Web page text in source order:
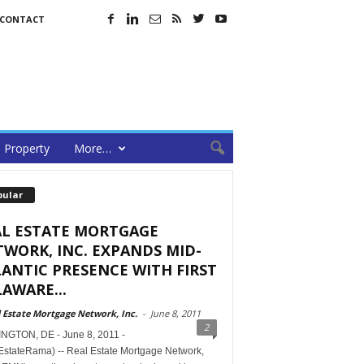
Property More…
ESTATE MORTGAGE
INC. EXPANDS MID-
PRESENCE WITH FIRST
Estate Mortgage Network, Inc. - June 8, 2011
2
DE - June 8, 2011 -
-- Real Estate Mortgage Network,